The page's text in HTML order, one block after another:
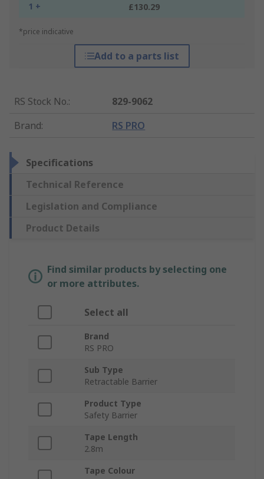
1 + £130.29
*price indicative
Add to a parts list
RS Stock No.:
829-9062
Brand: RS PRO
Specifications
Technical Reference
Legislation and Compliance
Product Details
Find similar products by selecting one
or more attributes.
Select all
Brand
RS PRO
Sub Type
Retractable Barrier
Product Type
Safety Barrier
Tape Length
2.8m
Tape Colour